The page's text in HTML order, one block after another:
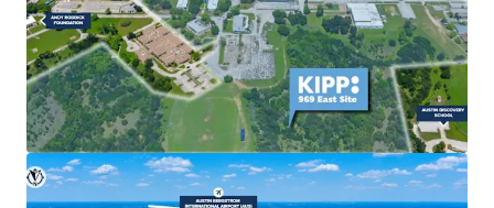
Robust population growth, increasing housing
demand, and continued employer expansion in East
Austin are fueling sustained investor and developer
interest.